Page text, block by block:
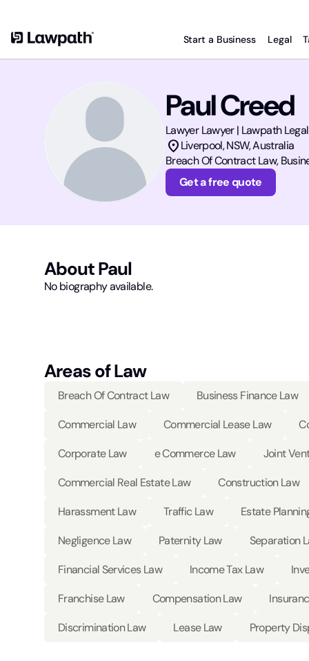
Start a Business Legal
Paul Creed
LawyerLawyer | Lawpath Legal
location_onLiverpool,NSW, Australia
Breach Of Contract Law,
Get a free quote
AboutPaul
No biography available.
Areas of Law
Breach Of Contract Law Business Finance Law
Commercial Law
Commercial Lease Law
Corporate Law
e Commerce Law Joint
Commercial Real Estate Law
Construction Law
Harassment Law
Traffic Law Estate
Negligence Law
Paternity Law Separation
Financial Services Law
Income Tax Law
Franchise Law
Compensation Law
Discrimination Law
Lease Law Property